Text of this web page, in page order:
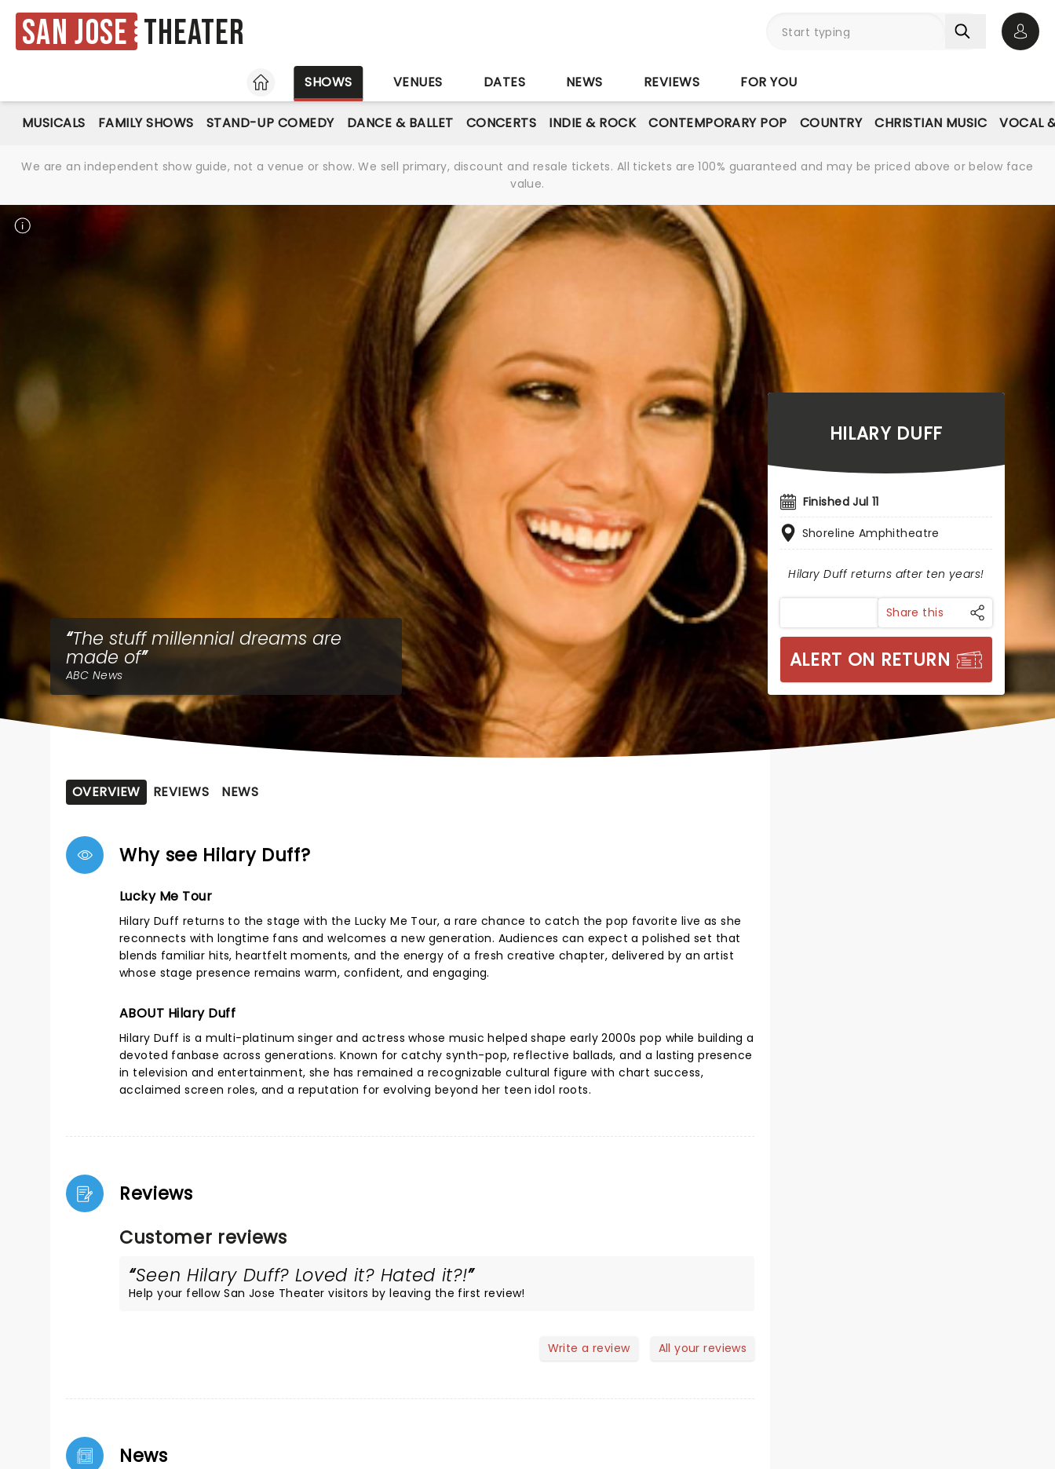
San Jose Theater
HOME
SHOWS VENUES DATES NEWS REVIEWS FOR YOU
MUSICALS FAMILY SHOWS STAND-UP COMEDY DANCE & BALLET CONCERTS INDIE & ROCK CONTEMPORARY POP COUNTRY CHRISTIAN MUSIC VOCAL
We are an independent show guide, not a venue or show. We sell primary, discount and resale tickets. All tickets are 100% guaranteed and may be priced above or below face
value.
The stuff millennial dreams are
made of
ABC News
HILARY DUFF
Finished Jul 11
Shoreline Amphitheatre
Hilary Duff returns after ten years!
Share this
ALERT ON RETURN
OVERVIEW REVIEWS NEWS
Why see Hilary Duff?
Lucky Me Tour
Hilary Duff returns to the stage with the Lucky Me Tour, a rare chance to catch the pop favorite live as she
reconnects with longtime fans and welcomes a new generation. Audiences can expect a polished set that
blends familiar hits, heartfelt moments, and the energy of a fresh creative chapter, delivered by an artist
whose stage presence remains warm, confident, and engaging.
ABOUT Hilary Duff
Hilary Duff is a multi-platinum singer and actress whose music helped shape early 2000s pop while building a
devoted fanbase across generations. Known for catchy synth-pop, reflective ballads, and a lasting presence
in television and entertainment, she has remained a recognizable cultural figure with chart success,
acclaimed screen roles, and a reputation for evolving beyond her teen idol roots.
Reviews
Customer reviews
Seen Hilary Duff? Loved it? Hated it?!
Help your fellow San Jose Theater visitors by leaving the first review!
Write a review All your reviews
News